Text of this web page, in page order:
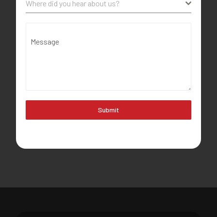
Where did you hear about us?
Message
Submit